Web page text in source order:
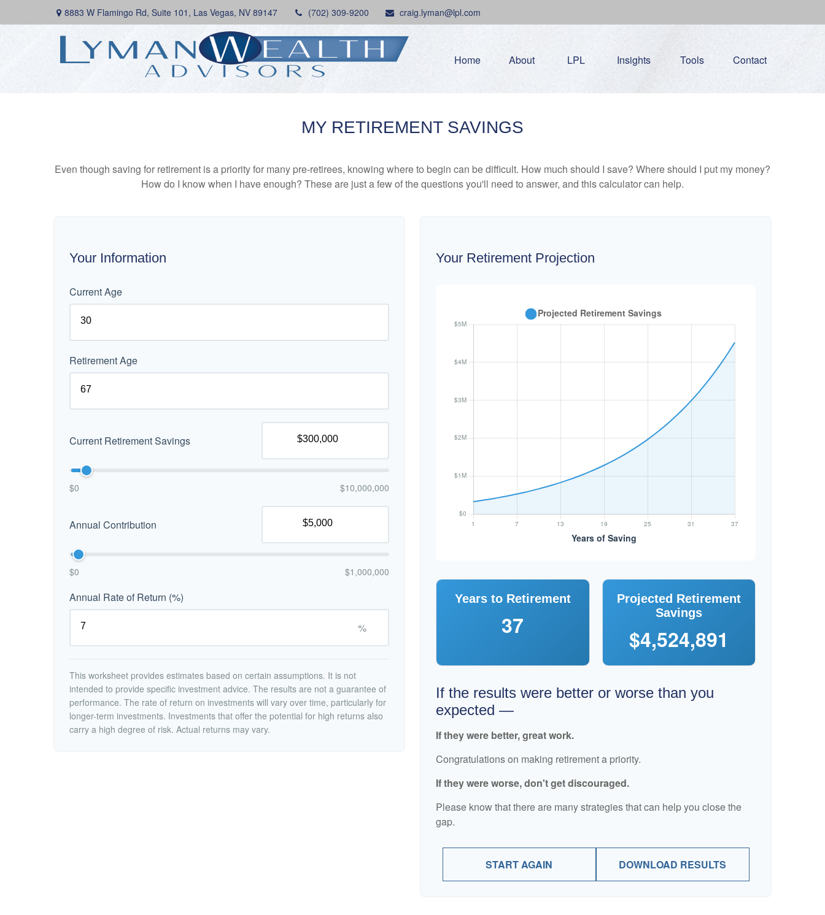
8883 W Flamingo Rd, Suite 101, Las Vegas, NV 89147 (702) 309-9200 craig.lyman@lpl.com
Home About LPL Insights Tools Contact
MY RETIREMENT SAVINGS
Even though saving for retirement is a priority for many pre-retirees, knowing where to begin can be difficult. How much should I save? Where should I put my money?
How do I know when I have enough? These are just a few of the questions you'll need to answer, and this calculator can help.
Your Information
Current Age
Retirement Age
Current Retirement Savings
$0 $10,000,000
Annual Contribution
$0 $1,000,000
Annual Rate of Return (%)
%
This worksheet provides estimates based on certain assumptions. It is not
intended to provide specific investment advice. The results are not a guarantee of
performance. The rate of return on investments will vary over time, particularly for
longer-term investments. Investments that offer the potential for high returns also
carry a high degree of risk. Actual returns may vary.
Your Retirement Projection
Years to Retirement
37
Projected Retirement
Savings
$4,524,891
If the results were better or worse than you
expected —
If they were better, great work.
Congratulations on making retirement a priority.
If they were worse, don't get discouraged.
Please know that there are many strategies that can help you close the
gap.
START AGAIN DOWNLOAD RESULTS